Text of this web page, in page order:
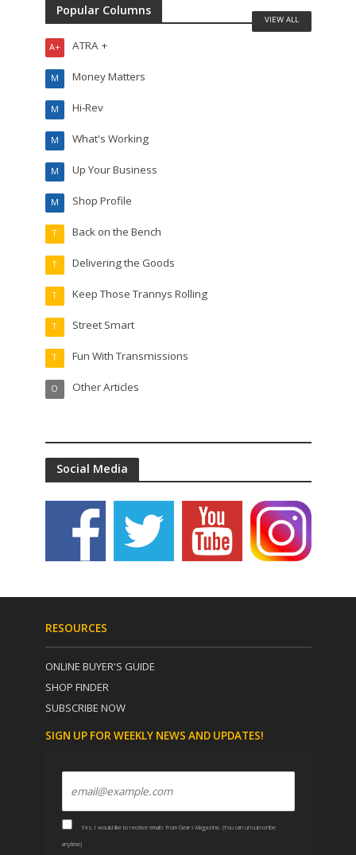
Popular Columns
ATRA +
A+
Money Matters
M
Hi-Rev
M
What's Working
M
Up Your Business
M
Shop Profile
M
Back on the Bench
T
Delivering the Goods
T
Keep Those Trannys Rolling
T
Street Smart
T
Fun With Transmissions
T
Other Articles
O
VIEW ALL
Social Media
RESOURCES
ONLINE BUYER'S GUIDE
SHOP FINDER
SUBSCRIBE NOW
SIGN UP FOR WEEKLY NEWS AND UPDATES!
Yes, I would like to receive emails from Gears Magazine. (You can unsubscribe
anytime)